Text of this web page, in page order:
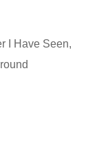
I Have Seen,